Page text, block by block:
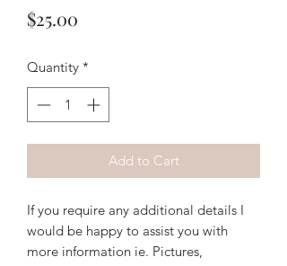
$25.00
Quantity *
Add to Cart
If you require any additional details I
would be happy to assist you with
more information ie. Pictures,